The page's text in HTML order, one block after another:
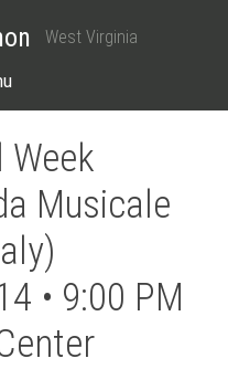
West Virginia
Musicale
• 9:00 PM